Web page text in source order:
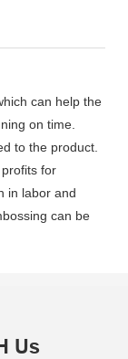
can help the
on time.
to the product.
for
in labor and
can be
Us